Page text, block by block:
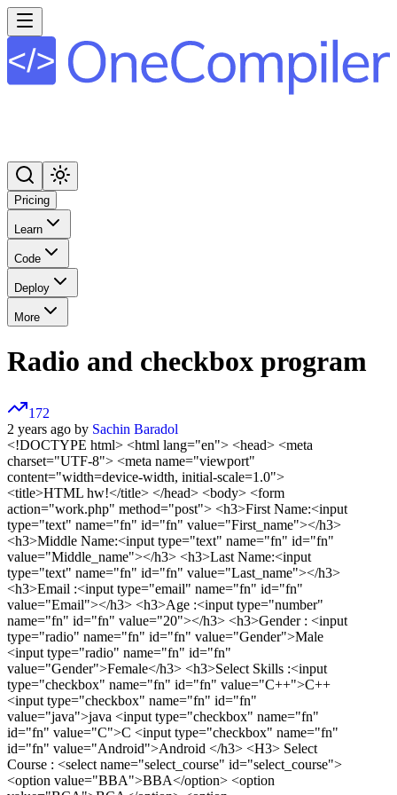
Pricing
Learn
Code
Deploy
More
Radio and checkbox program
172
2 years ago by Sachin Baradol
<!DOCTYPE html> <html lang="en"> <head> <meta
charset="UTF-8"> <meta name="viewport"
content="width=device-width, initial-scale=1.0">
<title>HTML hw!</title> </head> <body> <form
action="work.php" method="post"> <h3>First Name:<input
type="text" name="fn" id="fn" value="First_name"></h3>
<h3>Middle Name:<input type="text" name="fn" id="fn"
value="Middle_name"></h3> <h3>Last Name:<input
type="text" name="fn" id="fn" value="Last_name"></h3>
<h3>Email :<input type="email" name="fn" id="fn"
value="Email"></h3> <h3>Age :<input type="number"
name="fn" id="fn" value="20"></h3> <h3>Gender : <input
type="radio" name="fn" id="fn" value="Gender">Male
<input type="radio" name="fn" id="fn"
value="Gender">Female</h3> <h3>Select Skills :<input
type="checkbox" name="fn" id="fn" value="C++">C++
<input type="checkbox" name="fn" id="fn"
value="java">java <input type="checkbox" name="fn"
id="fn" value="C">C <input type="checkbox" name="fn"
id="fn" value="Android">Android </h3> <H3> Select
Course : <select name="select_course" id="select_course">
<option value="BBA">BBA</option> <option